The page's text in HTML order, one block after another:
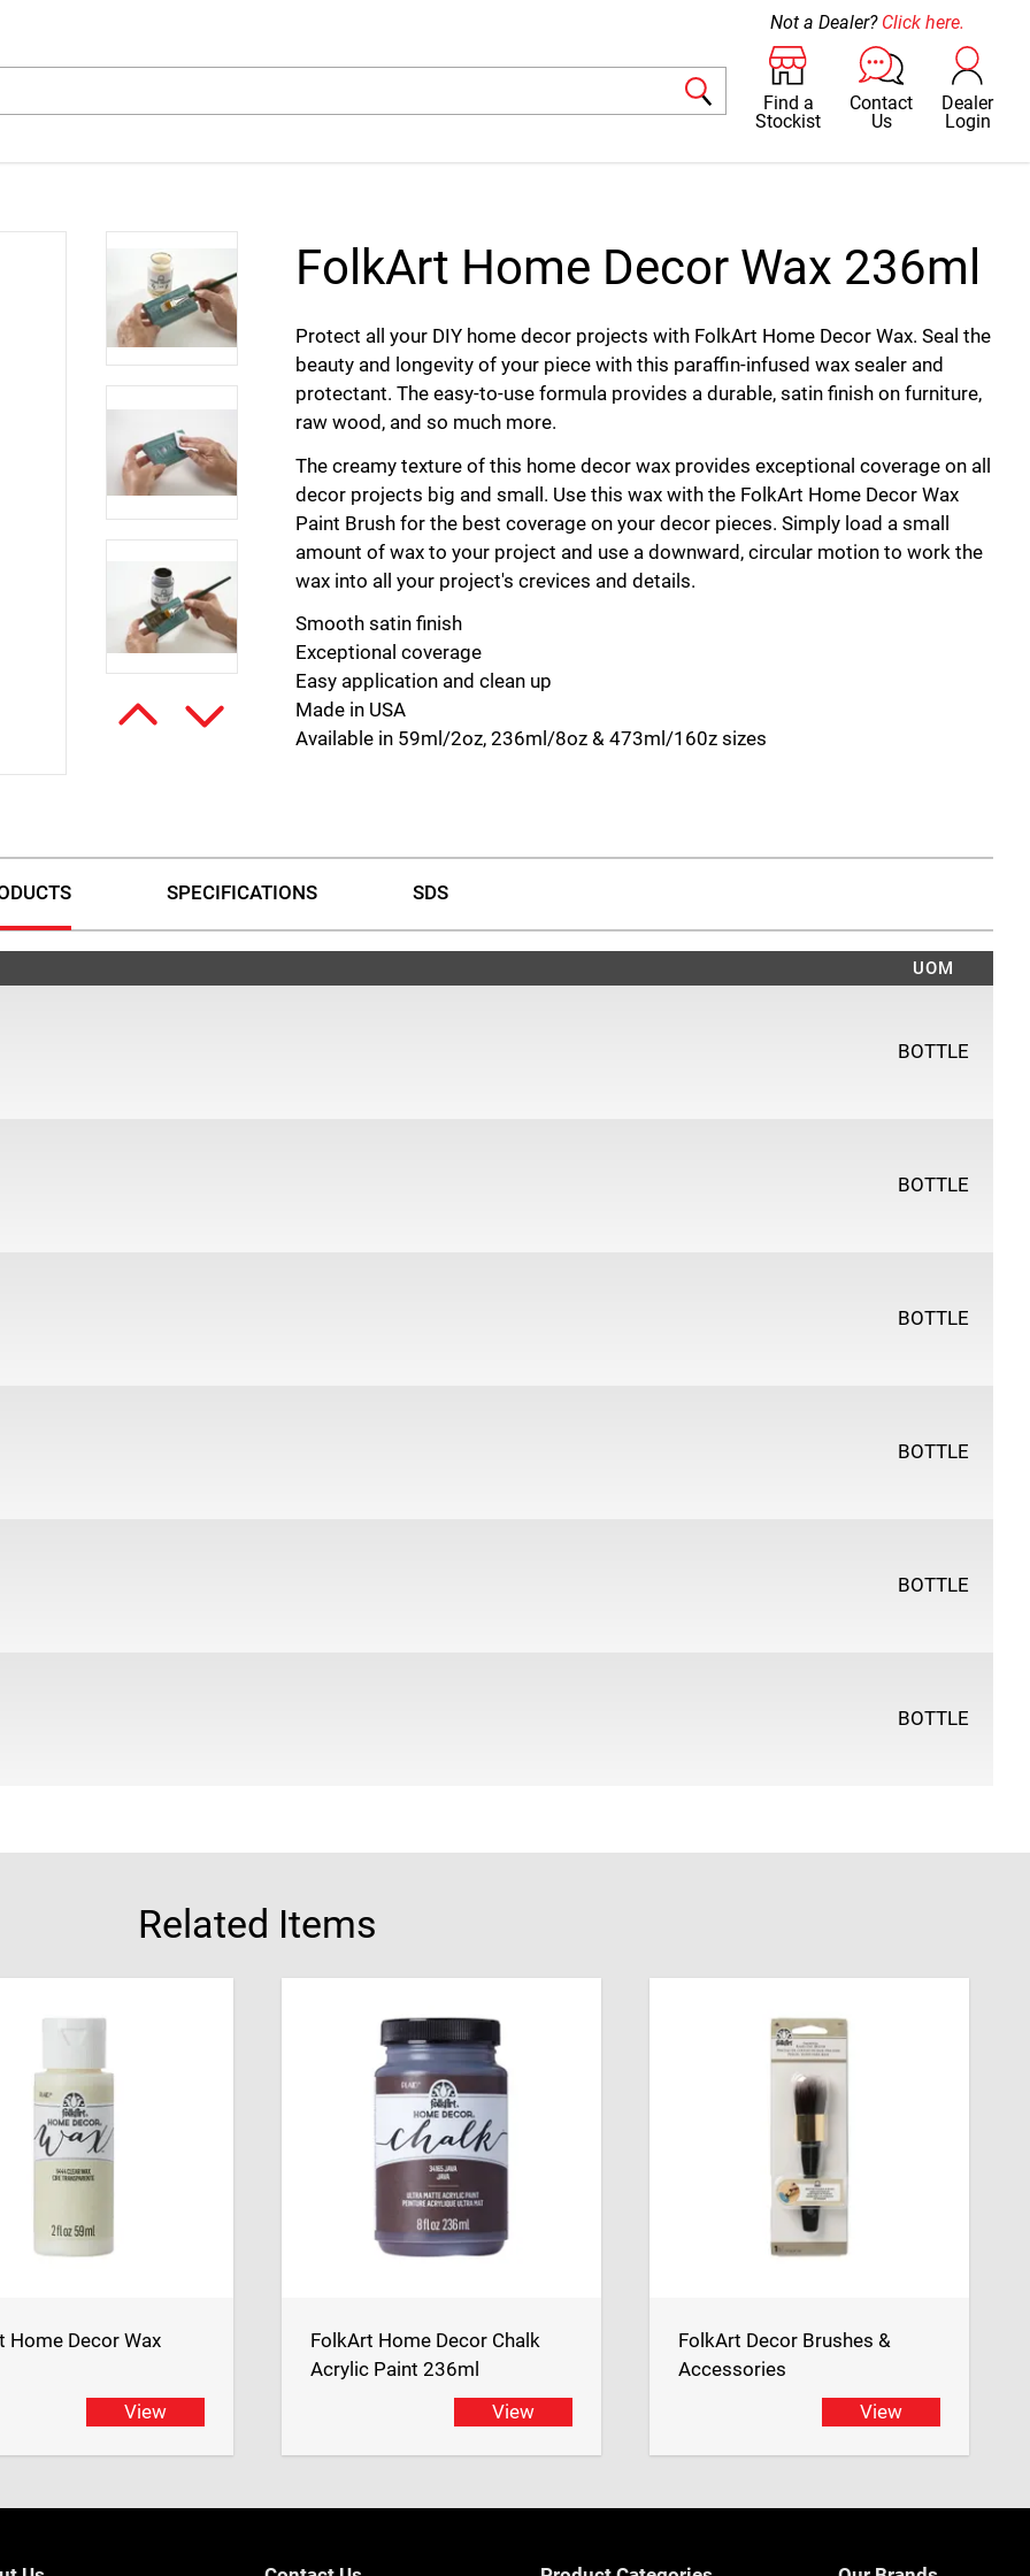
Find a
Stockist
Contact
Us
Dealer
Login
Not a Dealer? Click here.
FolkArt Home Decor Wax 236ml
Protect all your DIY home decor projects with FolkArt Home Decor Wax. Seal the
beauty and longevity of your piece with this paraffin-infused wax sealer and
protectant. The easy-to-use formula provides a durable, satin finish on furniture,
raw wood, and so much more.
The creamy texture of this home decor wax provides exceptional coverage on all
decor projects big and small. Use this wax with the FolkArt Home Decor Wax
Paint Brush for the best coverage on your decor pieces. Simply load a small
amount of wax to your project and use a downward, circular motion to work the
wax into all your project's crevices and details.
Smooth satin finish
Exceptional coverage
Easy application and clean up
Made in USA
Available in 59ml/2oz, 236ml/8oz & 473ml/160z sizes
SPECIFICATIONS SDS
UOM
BOTTLE
BOTTLE
BOTTLE
BOTTLE
BOTTLE
BOTTLE
Related Items
Home Decor Wax
View
FolkArt Home Decor Chalk
Acrylic Paint 236ml
View
FolkArt Decor Brushes &
Accessories
View